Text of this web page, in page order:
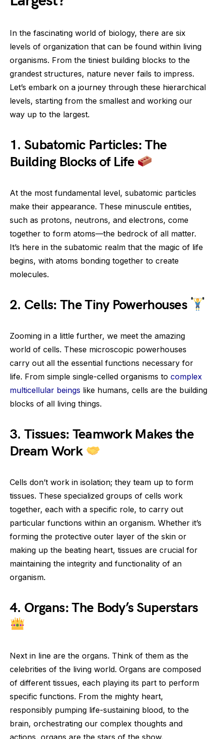
In the fascinating world of biology, there are six
levels of organization that can be found within living
organisms. From the tiniest building blocks to the
grandest structures, nature never fails to impress.
Let’s embark on a journey through these hierarchical
levels, starting from the smallest and working our
way up to the largest.
1. Subatomic Particles: The
Building Blocks of Life
At the most fundamental level, subatomic particles
make their appearance. These minuscule entities,
such as protons, neutrons, and electrons, come
together to form atoms—the bedrock of all matter.
It’s here in the subatomic realm that the magic of life
begins, with atoms bonding together to create
molecules.
2. Cells: The Tiny Powerhouses
Zooming in a little further, we meet the amazing
world of cells. These microscopic powerhouses
carry out all the essential functions necessary for
life. From simple single-celled organisms to complex
multicellular beings like humans, cells are the building
blocks of all living things.
3. Tissues: Teamwork Makes the
Dream Work
Cells don’t work in isolation; they team up to form
tissues. These specialized groups of cells work
together, each with a specific role, to carry out
particular functions within an organism. Whether it’s
forming the protective outer layer of the skin or
making up the beating heart, tissues are crucial for
maintaining the integrity and functionality of an
organism.
4. Organs: The Body’s Superstars
Next in line are the organs. Think of them as the
celebrities of the living world. Organs are composed
of different tissues, each playing its part to perform
specific functions. From the mighty heart,
responsibly pumping life-sustaining blood, to the
brain, orchestrating our complex thoughts and
actions, organs are the stars of the show.